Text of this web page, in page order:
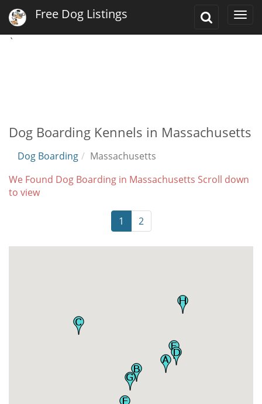
Toggle
Free Dog Listings
`
Dog Boarding Kennels in Massachusetts
Dog Boarding
Massachusetts
We Found Dog Boarding in Massachusetts Scroll down
to view
1 2